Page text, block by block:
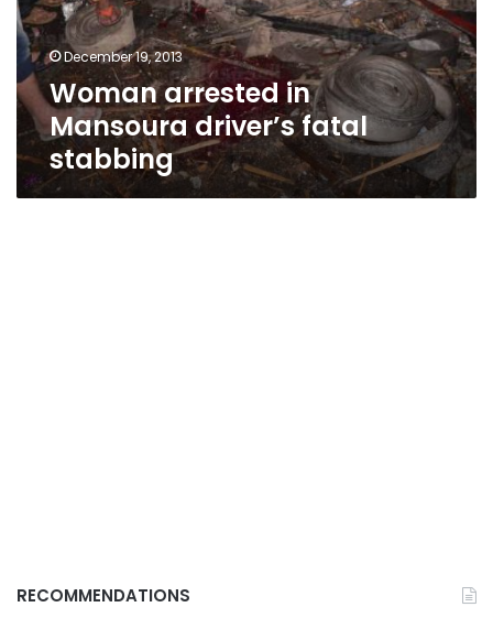
stabbing
December 19, 2013
Woman arrested in
Mansoura driver’s fatal
stabbing
RECOMMENDATIONS